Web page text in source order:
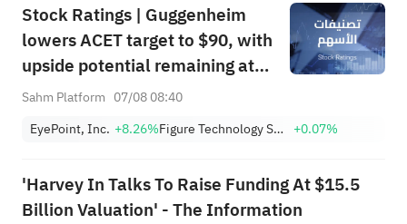
Stock Ratings | Guggenheim
lowers ACET target to $90, with
upside potential remaining at
+1,034.93%; Citi lowers SNDK
Sahm Platform 07/08 08:40
EyePoint, Inc. +8.26% Figure Technology Solutions, Inc. Class A +0.07%
'Harvey In Talks To Raise Funding At $15.5
Billion Valuation' - The Information